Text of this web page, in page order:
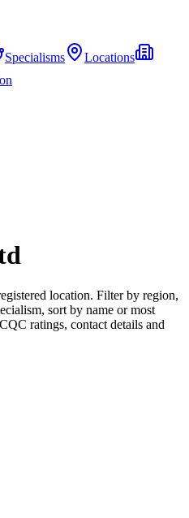
Specialisms
Locations
location. Filter by region,
sort by name or most
ratings, contact details and